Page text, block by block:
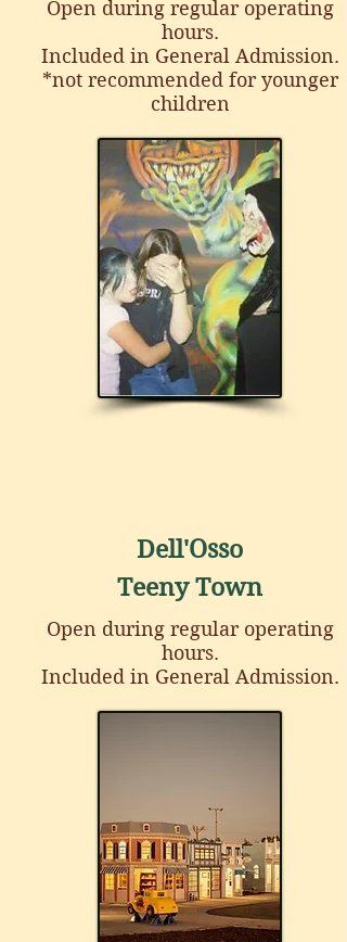
Open during regular operating
hours.
Included in General Admission.
*not recommended for younger
children
Dell'Osso
Teeny Town
Open during regular operating
hours.
Included in General Admission.